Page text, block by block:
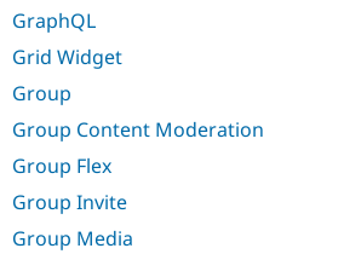
GraphQL
Grid Widget
Group
Group Content Moderation
Group Flex
Group Invite
Group Media